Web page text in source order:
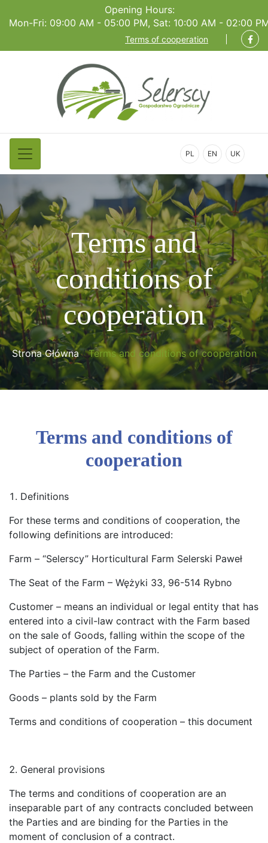
Opening Hours:
Mon-Fri: 09:00 AM - 05:00 PM, Sat: 10:00 AM - 02:00
Terms of cooperation
PL EN UK
Terms and
conditions of
cooperation
Strona Główna/Terms and conditions of cooperation
Terms and conditions of
cooperation
Definitions
For these terms and conditions of cooperation, the
following definitions are introduced:
Farm – “Selerscy” Horticultural Farm Selerski Paweł
The Seat of the Farm – Wężyki 33, 96-514 Rybno
Customer – means an individual or legal entity that has
entered into a civil-law contract with the Farm based
on the sale of Goods, falling within the scope of the
subject of operation of the Farm.
The Parties – the Farm and the Customer
Goods – plants sold by the Farm
Terms and conditions of cooperation – this document
General provisions
The terms and conditions of cooperation are an
inseparable part of any contracts concluded between
the Parties and are binding for the Parties in the
moment of conclusion of a contract.